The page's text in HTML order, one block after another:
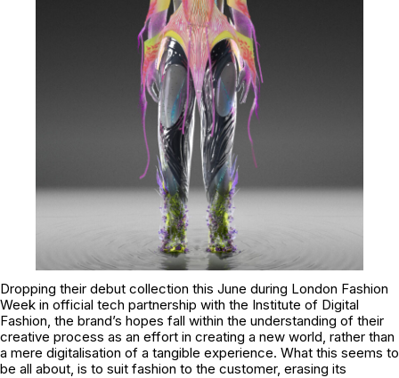
Dropping their debut collection this June during London Fashion
Week in official tech partnership with the Institute of Digital
Fashion, the brand’s hopes fall within the understanding of their
creative process as an effort in creating a new world, rather than
a mere digitalisation of a tangible experience. What this seems to
be all about, is to suit fashion to the customer, erasing its